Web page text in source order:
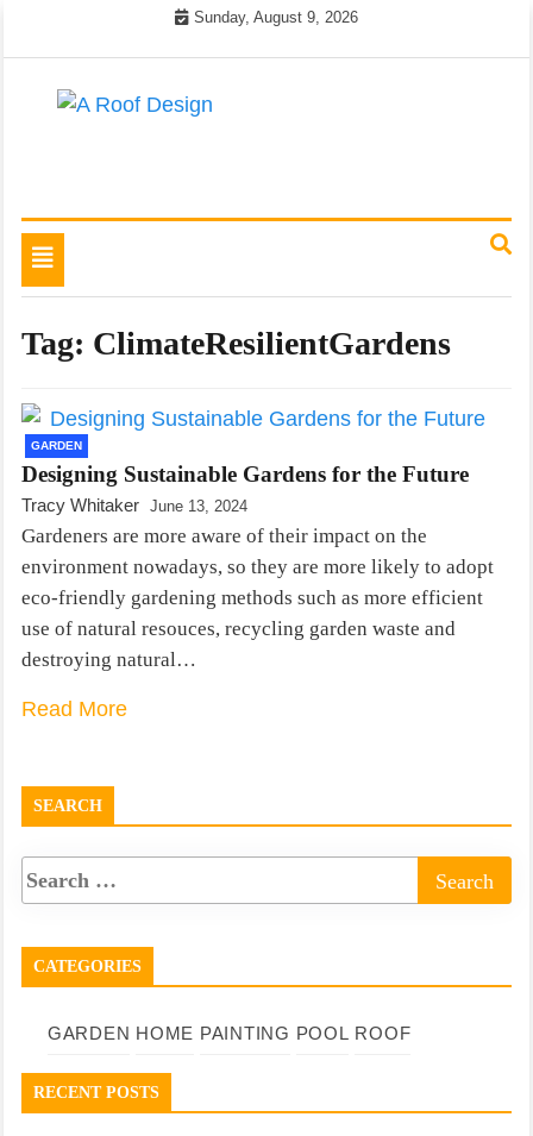
Sunday, August 9, 2026
Toggle
navigation
Tag: ClimateResilientGardens
GARDEN
Designing Sustainable Gardens for the Future
Tracy Whitaker June 13, 2024
Gardeners are more aware of their impact on the
environment nowadays, so they are more likely to adopt
eco-friendly gardening methods such as more efficient
use of natural resouces, recycling garden waste and
destroying natural…
Read More
SEARCH
CATEGORIES
GARDEN HOME PAINTING POOL ROOF
RECENT POSTS